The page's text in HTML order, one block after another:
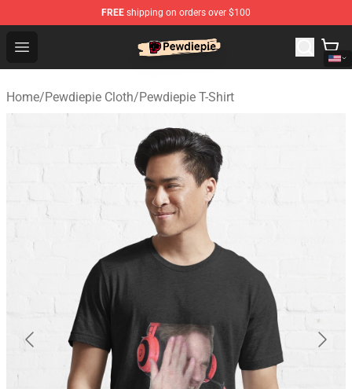
FREE shipping on orders over $100
Open menu
PewDiePie Store - Official PewDiePie Merchandise Shop
Home/Pewdiepie Cloth/Pewdiepie T-Shirt